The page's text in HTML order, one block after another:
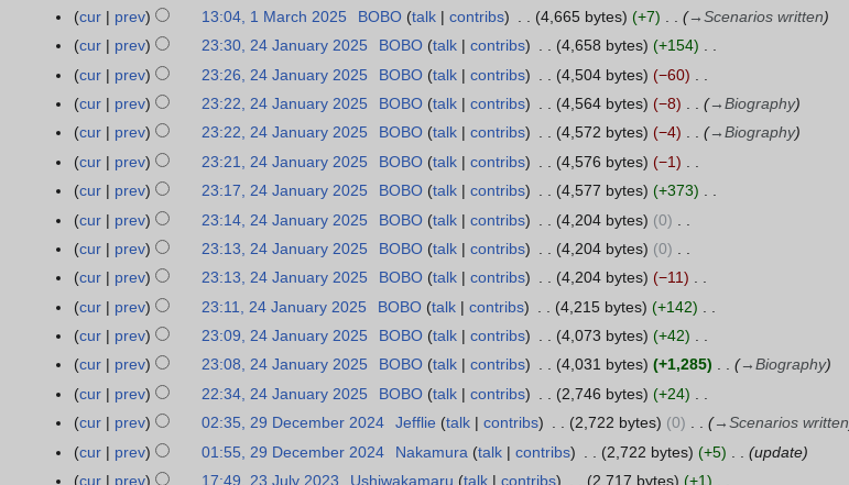
y
2
0
m
b
e
2
5
2
0
2
4
2
N
e
d
i
t
s
m
m
a
r
y
1
M
h
2
0
cur prev 13:04, 1 March 2025 BOBO talk contribs 4,665 bytes +7 →Scenarios written
2
4
u
a
2
5
cur prev 23:30, 24 January 2025 BOBO talk contribs 4,658 bytes
+154
N
e
d
i
t
s
m
m
a
r
y
cur prev 23:26, 24 January 2025 BOBO talk contribs 4,504 bytes
−60
N
e
d
i
t
s
m
m
a
r
y
cur prev 23:22, 24 January 2025 BOBO talk contribs 4,564 bytes −8 →Biography
cur
prev 23:22, 24 January 2025 BOBO talk contribs 4,572 bytes −4 →Biography
cur
prev 23:21, 24 January 2025 BOBO talk contribs 4,576 bytes
−1
N
e
d
i
t
s
m
m
a
r
y
cur prev 23:17, 24 January 2025 BOBO talk contribs 4,577 bytes
+373
N
e
d
i
t
s
m
m
a
r
cur prev 23:14, 24 January 2025 BOBO talk contribs 4,204 bytes
0
N
e
d
i
t
s
m
m
cur prev 23:13, 24 January 2025 BOBO talk contribs 4,204 bytes
0
N
e
d
i
t
s
m
cur prev 23:13, 24 January 2025 BOBO talk contribs 4,204 bytes
−11
N
e
d
i
t
s
cur prev 23:11, 24 January 2025 BOBO talk contribs 4,215 bytes
+142
N
e
d
i
t
s
cur prev 23:09, 24 January 2025 BOBO talk contribs 4,073 bytes
+42
N
e
d
i
t
cur prev 23:08, 24 January 2025 BOBO talk contribs 4,031 bytes +1,285 →Biography
cur
prev 22:34, 24 January 2025 BOBO talk contribs 2,746 bytes
+24
N
e
2
9
cur prev 02:35, 29 December 2024 Jefflie talk contribs 2,722 bytes 0 →Scenarios written
cur
prev 01:55, 29 December 2024 Nakamura talk contribs 2,722 bytes +5
update
cur prev 17:49, 23 July 2023 Ushiwakamaru talk contribs 2,717 bytes
+1